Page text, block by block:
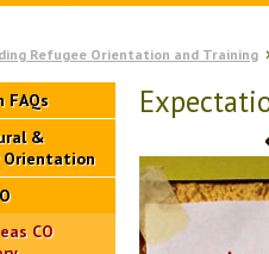
Refugee Orientation and Training
FAQs
&
Orientation
CO